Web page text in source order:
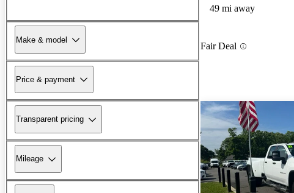
Make & model
Price & payment
Transparent pricing
Mileage
49 mi away
Fair Deal